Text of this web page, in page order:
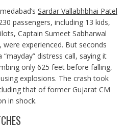
Sardar Vallabhbhai Patel
passengers, including 13 kids,
Captain Sumeet Sabharwal
experienced. But seconds
distress call, saying it
only 625 feet before falling,
explosions. The crash took
that of former Gujarat CM
in shock.